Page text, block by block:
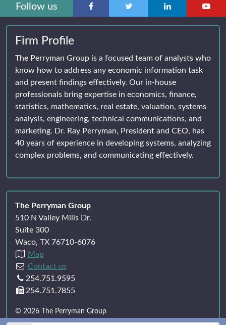
Follow us
Firm Profile
The Perryman Group is a focused team of analysts who
know how to address any economic information task
and present findings effectively. Our in-house
professionals bring expertise in economics, finance,
statistics, mathematics, real estate, valuation, systems
analysis, engineering, technical communications, and
marketing. Dr. Ray Perryman, President and CEO, has
40 years of experience in developing systems, analyzing
complex problems, and communicating effectively.
The Perryman Group
510 N Valley Mills Dr.
Suite 300
Waco, TX 76710-6076
Map
Contact us
254.751.9595
254.751.7855
© 2026 The Perryman Group
All rights reserved